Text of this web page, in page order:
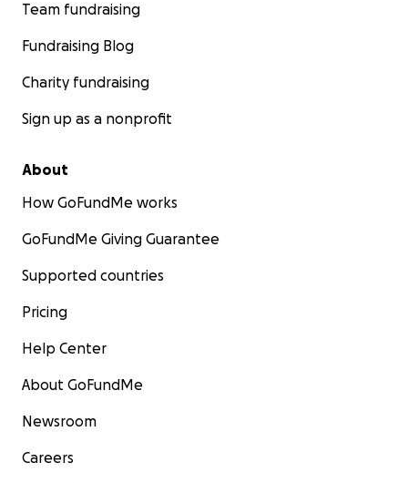
Team fundraising
Fundraising Blog
Charity fundraising
Sign up as a nonprofit
About
How GoFundMe works
GoFundMe Giving Guarantee
Supported countries
Pricing
Help Center
About GoFundMe
Newsroom
Careers